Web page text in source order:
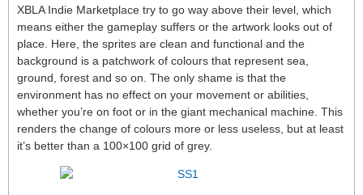
XBLA Indie Marketplace try to go way above their level, which
means either the gameplay suffers or the artwork looks out of
place. Here, the sprites are clean and functional and the
background is a patchwork of colours that represent sea,
ground, forest and so on. The only shame is that the
environment has no effect on your movement or abilities,
whether you’re on foot or in the giant mechanical machine. This
renders the change of colours more or less useless, but at least
it’s better than a 100×100 grid of grey.